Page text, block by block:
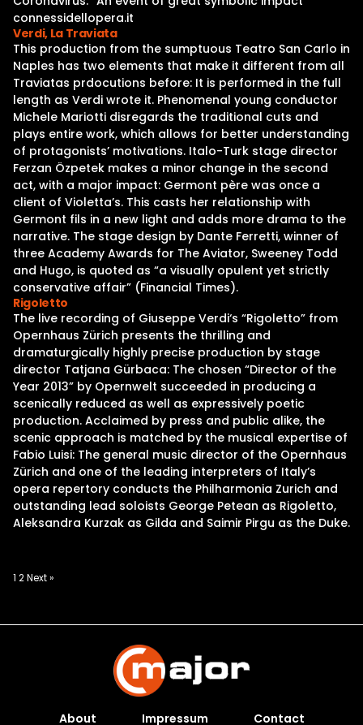
connessidellopera.it
Verdi, La Traviata
This production from the sumptuous Teatro San Carlo in
Naples has two elements that make it different from all
Traviatas prdocutions before: It is performed in the full
length as Verdi wrote it. Phenomenal young conductor
Michele Mariotti disregards the traditional cuts and
plays entire work, which allows for better understanding
of protagonists’ motivations. Italo-Turk stage director
Ferzan Özpetek makes a minor change in the second
act, with a major impact: Germont père was once a
client of Violetta’s. This casts her relationship with
Germont fils in a new light and adds more drama to the
narrative. The stage design by Dante Ferretti, winner of
three Academy Awards for The Aviator, Sweeney Todd
and Hugo, is quoted as “a visually opulent yet strictly
conservative affair” (Financial Times).
Rigoletto
The live recording of Giuseppe Verdi‘s “Rigoletto” from
Opernhaus Zürich presents the thrilling and
dramaturgically highly precise production by stage
director Tatjana Gürbaca: The chosen “Director of the
Year 2013” by Opernwelt succeeded in producing a
scenically reduced as well as expressively poetic
production. Acclaimed by press and public alike, the
scenic approach is matched by the musical expertise of
Fabio Luisi: The general music director of the Opernhaus
Zürich and one of the leading interpreters of Italy’s
opera repertory conducts the Philharmonia Zurich and
outstanding lead soloists George Petean as Rigoletto,
Aleksandra Kurzak as Gilda and Saimir Pirgu as the Duke.
Posts
1 2Next »
About Impressum Contact